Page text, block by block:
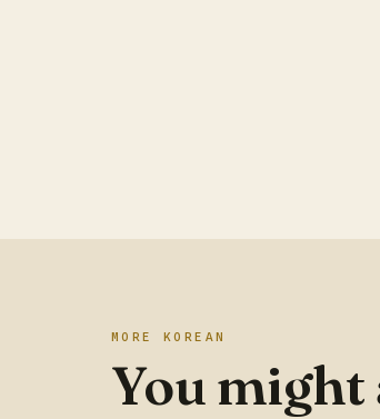
MORE KOREAN
You might